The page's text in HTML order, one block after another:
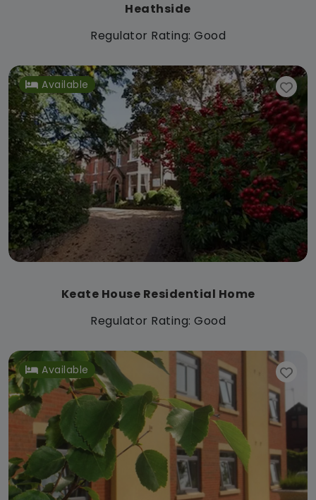
Heathside
Regulator Rating: Good
Available
Keate House Residential Home
Regulator Rating: Good
Available